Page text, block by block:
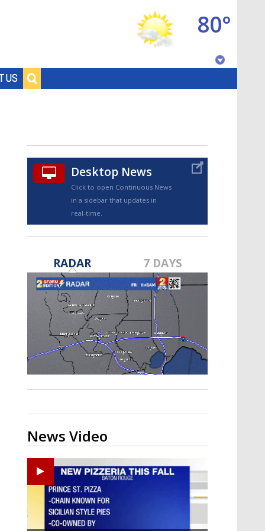
US
80°
TRUEVIEW©
Strengthening El Nino shaping
hurricane season, major research
groups release updated outlooks
Desktop News
Click to open Continuous News
in a sidebar that updates in
real-time.
RADAR 7 DAYS
News Video